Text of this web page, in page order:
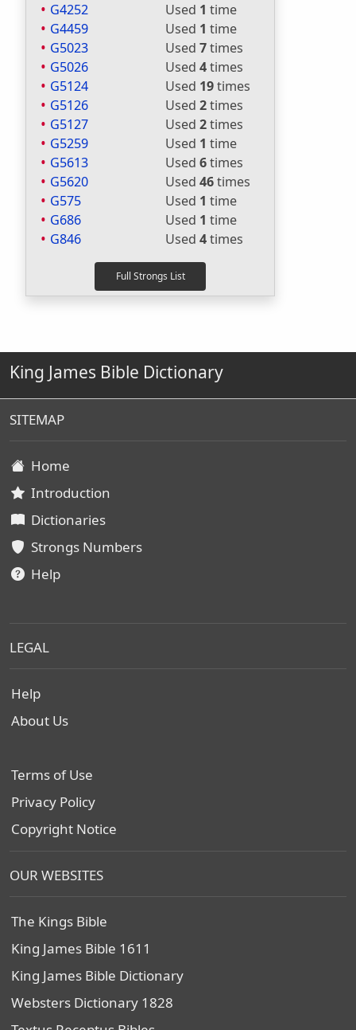
G4252
Used 1 time
G4459
Used 1 time
G5023
Used 7times
G5026
Used 4times
G5124
Used 19times
G5126
Used 2times
G5127
Used 2times
G5259
Used 1 time
G5613
Used 6times
G5620
Used 46times
G575
Used 1 time
G686
Used 1 time
G846
Used 4times
King James Bible Dictionary
SITEMAP
Home
Introduction
Dictionaries
Strongs Numbers
Help
LEGAL
Help
About Us
Terms of Use
Privacy Policy
Copyright Notice
OUR WEBSITES
The Kings Bible
King James Bible 1611
King James Bible Dictionary
Websters Dictionary 1828